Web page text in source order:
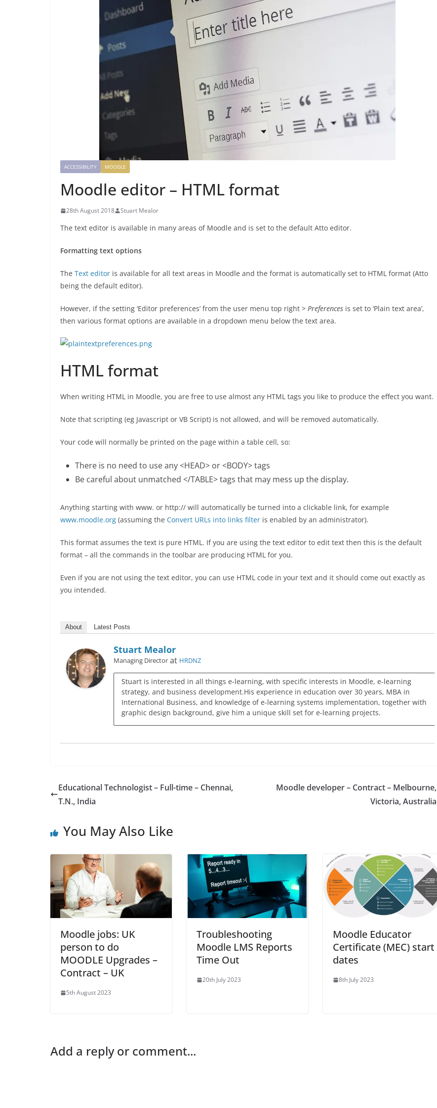
ACCESSIBILITY MOODLE
Moodle editor – HTML format
28th August 2018 Stuart Mealor
The text editor is available in many areas of Moodle and is set to the default Atto editor.
Formatting text options
The Text editor is available for all text areas in Moodle and the format is automatically set to HTML format (Atto
being the default editor).
However, if the setting ‘Editor preferences’ from the user menu top right > Preferences is set to ‘Plain text area’,
then various format options are available in a dropdown menu below the text area.
HTML format
When writing HTML in Moodle, you are free to use almost any HTML tags you like to produce the effect you want.
Note that scripting (eg Javascript or VB Script) is not allowed, and will be removed automatically.
Your code will normally be printed on the page within a table cell, so:
There is no need to use any <HEAD> or <BODY> tags
Be careful about unmatched </TABLE> tags that may mess up the display.
Anything starting with www. or http:// will automatically be turned into a clickable link, for example
www.moodle.org (assuming the Convert URLs into links filter is enabled by an administrator).
This format assumes the text is pure HTML. If you are using the text editor to edit text then this is the default
format – all the commands in the toolbar are producing HTML for you.
Even if you are not using the text editor, you can use HTML code in your text and it should come out exactly as
you intended.
About Latest Posts
Stuart Mealor
Managing Director at HRDNZ
Stuart is interested in all things e-learning, with specific interests in Moodle, e-learning
strategy, and business development.His experience in education over 30 years, MBA in
International Business, and knowledge of e-learning systems implementation, together with
graphic design background, give him a unique skill set for e-learning projects.
Educational Technologist – Full-time – Chennai,
T.N., India
Moodle developer – Contract – Melbourne,
Victoria, Australia
You May Also Like
Moodle jobs: UK
person to do
MOODLE Upgrades –
Contract – UK
5th August 2023
Troubleshooting
Moodle LMS Reports
Time Out
20th July 2023
Moodle Educator
Certificate (MEC) start
dates
8th July 2023
Add a reply or comment...